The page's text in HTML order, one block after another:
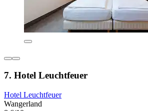
7. Hotel Leuchtfeuer
Hotel Leuchtfeuer
Wangerland